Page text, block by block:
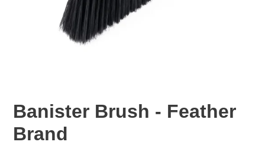
Banister Brush - Feather
Brand